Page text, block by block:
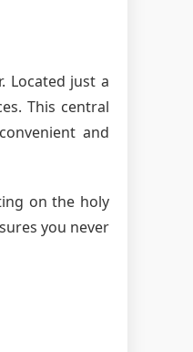
Located just a
This central
and
on the holy
you never